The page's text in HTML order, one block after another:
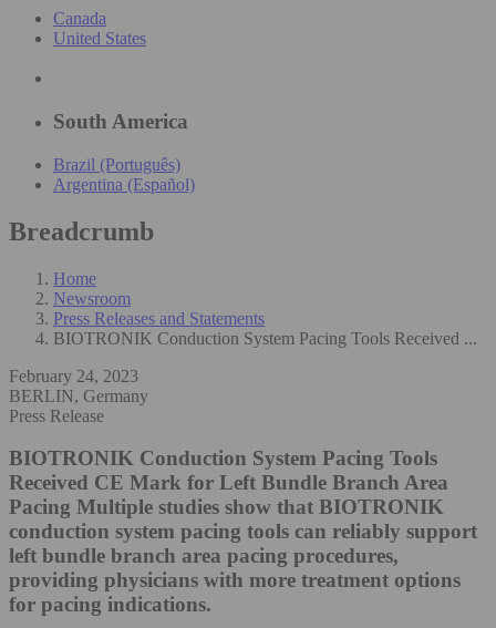
Canada
United States
South America
Brazil (Português)
Argentina (Español)
Breadcrumb
Home
Newsroom
Press Releases and Statements
BIOTRONIK Conduction System Pacing Tools Received ...
February 24, 2023
BERLIN, Germany
Press Release
BIOTRONIK Conduction System Pacing Tools
Received CE Mark for Left Bundle Branch Area
Pacing Multiple studies show that BIOTRONIK
conduction system pacing tools can reliably support
left bundle branch area pacing procedures,
providing physicians with more treatment options
for pacing indications.